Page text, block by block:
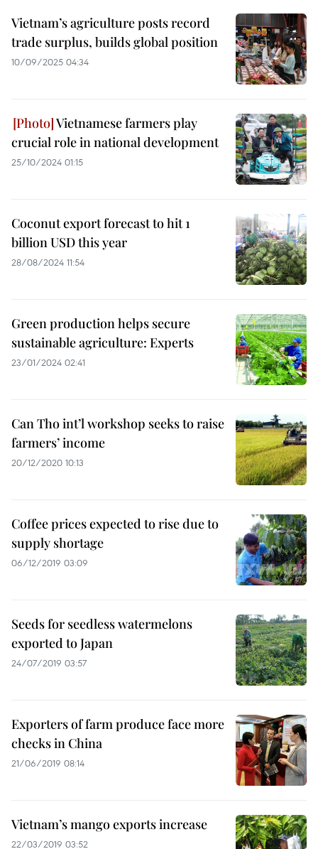
Vietnam’s agriculture posts record
trade surplus, builds global position
10/09/2025 04:34
Vietnamese farmers play
crucial role in national development
25/10/2024 01:15
Coconut export forecast to hit 1
billion USD this year
28/08/2024 11:54
Green production helps secure
sustainable agriculture: Experts
23/01/2024 02:41
Can Tho int’l workshop seeks to raise
farmers’ income
20/12/2020 10:13
Coffee prices expected to rise due to
supply shortage
06/12/2019 03:09
Seeds for seedless watermelons
exported to Japan
24/07/2019 03:57
Exporters of farm produce face more
checks in China
21/06/2019 08:14
Vietnam’s mango exports increase
22/03/2019 03:52